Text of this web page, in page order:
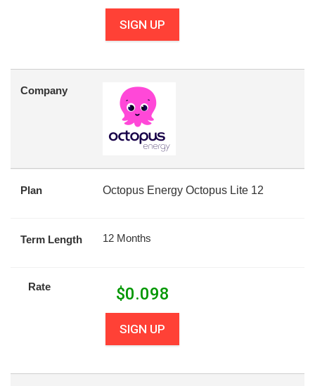
SIGN UP
Company
Plan Octopus Energy Octopus Lite 12
Term Length 12 Months
Rate $0.098
SIGN UP